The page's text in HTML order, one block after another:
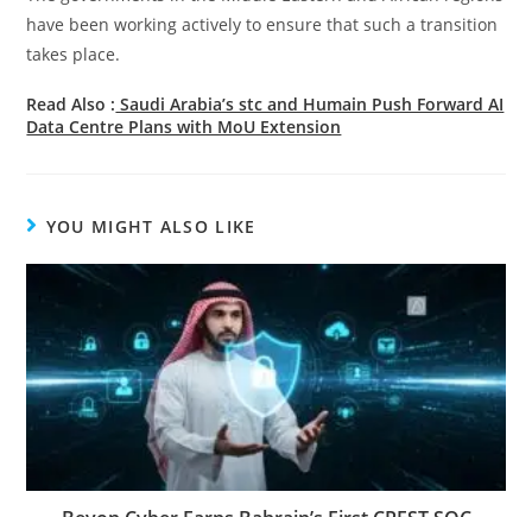
have been working actively to ensure that such a transition
takes place.
Read Also : Saudi Arabia’s stc and Humain Push Forward AI
Data Centre Plans with MoU Extension
YOU MIGHT ALSO LIKE